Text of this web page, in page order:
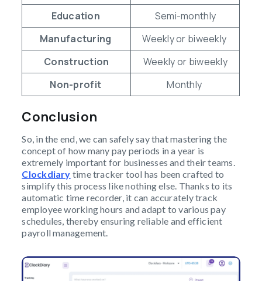
Education
Semi-monthly
Manufacturing
Weekly or biweekly
Construction
Weekly or biweekly
Non-profit
Monthly
Conclusion
So, in the end, we can safely say that mastering the
concept of how many pay periods in a year is
extremely important for businesses and their teams.
Clockdiary time tracker tool has been crafted to
simplify this process like nothing else. Thanks to its
automatic time recorder, it can accurately track
employee working hours and adapt to various pay
schedules, thereby ensuring reliable and efficient
payroll management.